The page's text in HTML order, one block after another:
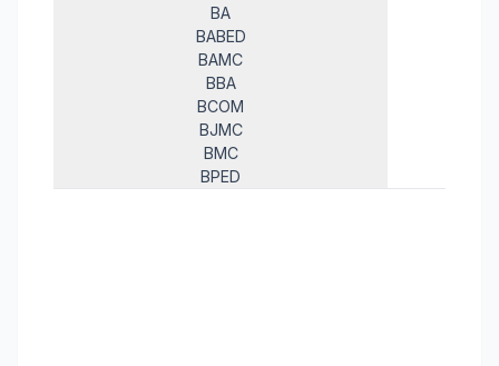
BA
BABED
BAMC
BBA
BCOM
BJMC
BMC
BPED